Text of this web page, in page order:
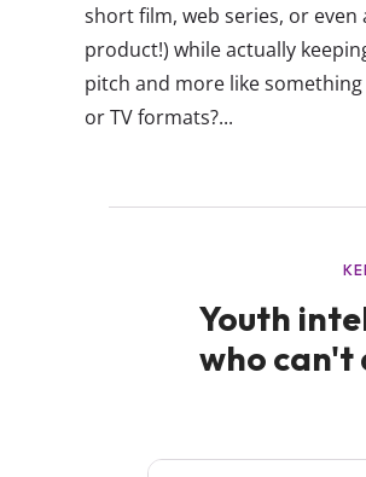
short film, web series, or even
product!) while actually
pitch and more like something
or TV formats?...